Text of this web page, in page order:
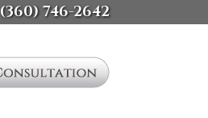
(360) 746-2642